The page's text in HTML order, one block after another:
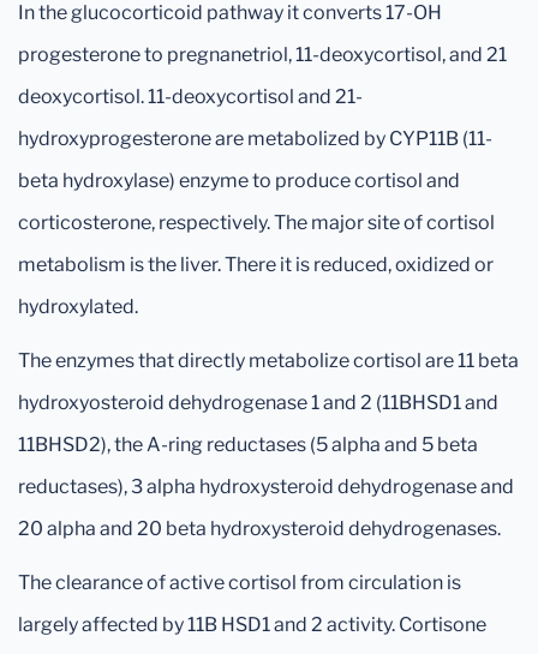
In the glucocorticoid pathway it converts 17-OH
progesterone to pregnanetriol, 11-deoxycortisol, and 21
deoxycortisol. 11-deoxycortisol and 21-
hydroxyprogesterone are metabolized by CYP11B (11-
beta hydroxylase) enzyme to produce cortisol and
corticosterone, respectively. The major site of cortisol
metabolism is the liver. There it is reduced, oxidized or
hydroxylated.
The enzymes that directly metabolize cortisol are 11 beta
hydroxyosteroid dehydrogenase 1 and 2 (11BHSD1 and
11BHSD2), the A-ring reductases (5 alpha and 5 beta
reductases), 3 alpha hydroxysteroid dehydrogenase and
20 alpha and 20 beta hydroxysteroid dehydrogenases.
The clearance of active cortisol from circulation is
largely affected by 11B HSD1 and 2 activity. Cortisone